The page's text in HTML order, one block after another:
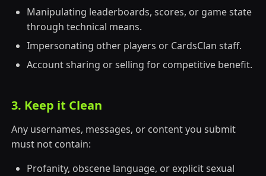
Manipulating leaderboards, scores, or game state
through technical means.
Impersonating other players or CardsClan staff.
Account sharing or selling for competitive benefit.
3. Keep it Clean
Any usernames, messages, or content you submit
must not contain:
Profanity, obscene language, or explicit sexual